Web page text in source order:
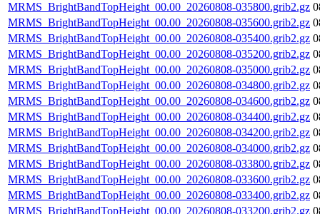
MRMS_BrightBandTopHeight_00.00_20260808-035800.grib2.gz
MRMS_BrightBandTopHeight_00.00_20260808-035600.grib2.gz
MRMS_BrightBandTopHeight_00.00_20260808-035400.grib2.gz
MRMS_BrightBandTopHeight_00.00_20260808-035200.grib2.gz
MRMS_BrightBandTopHeight_00.00_20260808-035000.grib2.gz
MRMS_BrightBandTopHeight_00.00_20260808-034800.grib2.gz
MRMS_BrightBandTopHeight_00.00_20260808-034600.grib2.gz
MRMS_BrightBandTopHeight_00.00_20260808-034400.grib2.gz
MRMS_BrightBandTopHeight_00.00_20260808-034200.grib2.gz
MRMS_BrightBandTopHeight_00.00_20260808-034000.grib2.gz
MRMS_BrightBandTopHeight_00.00_20260808-033800.grib2.gz
MRMS_BrightBandTopHeight_00.00_20260808-033600.grib2.gz
MRMS_BrightBandTopHeight_00.00_20260808-033400.grib2.gz
MRMS_BrightBandTopHeight_00.00_20260808-033200.grib2.gz